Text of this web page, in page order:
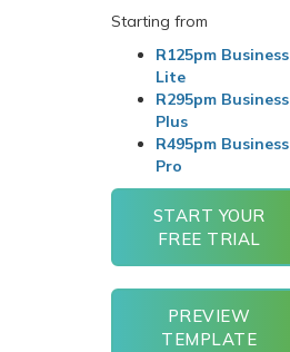
Starting from
R125pm Business
Lite
R295pm Business
Plus
R495pm Business
Pro
START YOUR
FREE TRIAL
PREVIEW
TEMPLATE